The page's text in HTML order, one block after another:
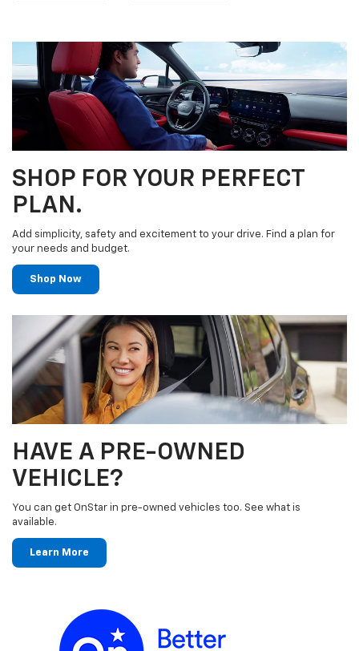
SHOP FOR YOUR PERFECT
PLAN.
Add simplicity, safety and excitement to your drive. Find a plan for
your needs and budget.
Shop Now
HAVE A PRE-OWNED
VEHICLE?
You can get OnStar in pre-owned vehicles too. See what is
available.
Learn More